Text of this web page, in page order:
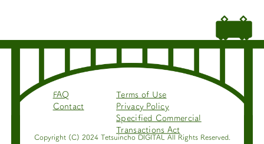
FAQ
Terms of Use
Contact
Privacy Policy
Specified Commercial
Transactions Act
Copyright (C) 2024 Tetsuincho DIGITAL All Rights Reserved.